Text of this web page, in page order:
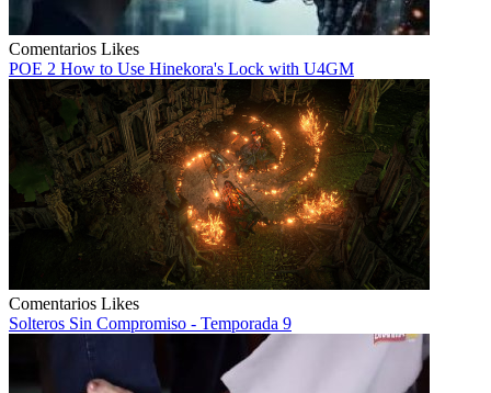
Comentarios Likes
POE 2 How to Use Hinekora's Lock with U4GM
Comentarios Likes
Solteros Sin Compromiso - Temporada 9